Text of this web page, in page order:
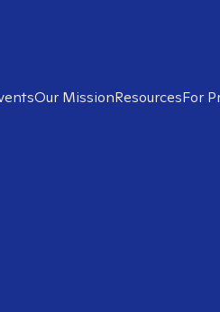
Our MissionResourcesFor